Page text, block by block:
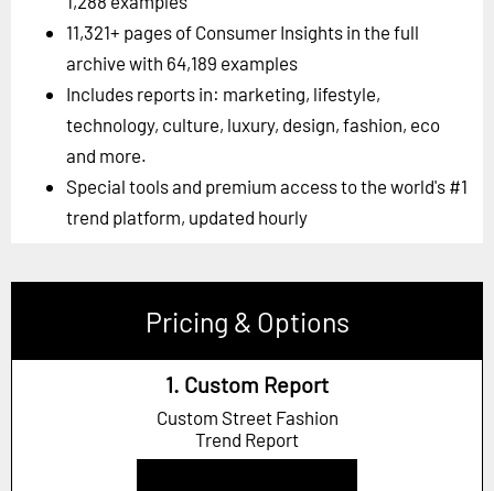
11,321+ pages of Consumer Insights in the full
archive with 64,189 examples
Includes reports in: marketing, lifestyle,
technology, culture, luxury, design, fashion, eco
and more.
Special tools and premium access to the world's #1
trend platform, updated hourly
Pricing & Options
1. Custom Report
Custom Street Fashion
Trend Report